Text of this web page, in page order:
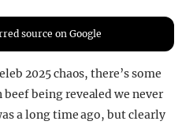
source on Google
2025 chaos, there’s some
being revealed we never
a long time ago, but clearly